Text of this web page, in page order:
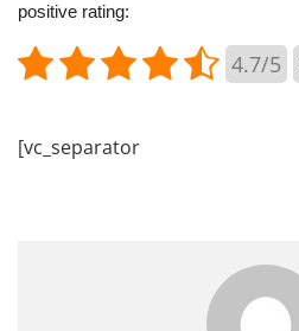
positive rating:
4.7/5
[vc_separator